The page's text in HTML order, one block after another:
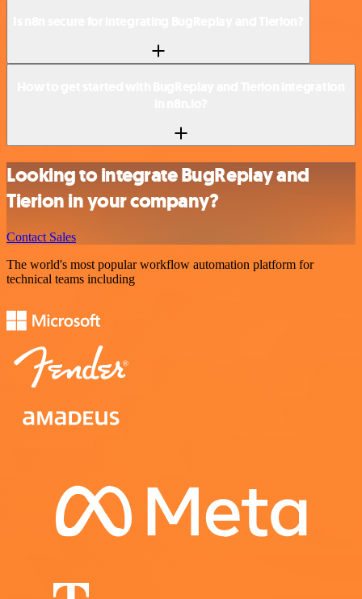
Looking to integrate BugReplay and
Tierion in your company?
Contact Sales
The world's most popular workflow automation platform for
technical teams including